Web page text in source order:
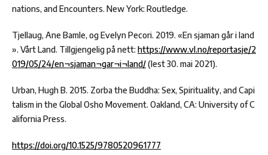
nations, and Encounters. New York: Routledge.
Tjellaug, Ane Bamle, og Evelyn Pecori. 2019. «En sjaman går i land
». Vårt Land. Tillgjengelig på nett: https://www.vl.no/reportasje/2
019/05/24/en¬sjaman¬gar¬i¬land/(lest 30. mai 2021).
Urban, Hugh B. 2015. Zorba the Buddha: Sex, Spirituality, and Capi
talism in the Global Osho Movement. Oakland, CA: University of C
alifornia Press.
https://doi.org/10.1525/9780520961777